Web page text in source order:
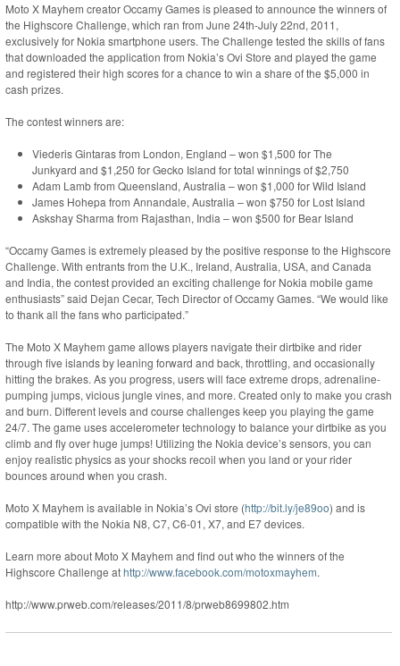
Moto X Mayhem creator Occamy Games is pleased to announce the winners of
the Highscore Challenge, which ran from June 24th-July 22nd, 2011,
exclusively for Nokia smartphone users. The Challenge tested the skills of fans
that downloaded the application from Nokia’s Ovi Store and played the game
and registered their high scores for a chance to win a share of the $5,000 in
cash prizes.
The contest winners are:
Viederis Gintaras from London, England – won $1,500 for The
Junkyard and $1,250 for Gecko Island for total winnings of $2,750
Adam Lamb from Queensland, Australia – won $1,000 for Wild Island
James Hohepa from Annandale, Australia – won $750 for Lost Island
Askshay Sharma from Rajasthan, India – won $500 for Bear Island
“Occamy Games is extremely pleased by the positive response to the Highscore
Challenge. With entrants from the U.K., Ireland, Australia, USA, and Canada
and India, the contest provided an exciting challenge for Nokia mobile game
enthusiasts” said Dejan Cecar, Tech Director of Occamy Games. “We would like
to thank all the fans who participated.”
The Moto X Mayhem game allows players navigate their dirtbike and rider
through five islands by leaning forward and back, throttling, and occasionally
hitting the brakes. As you progress, users will face extreme drops, adrenaline-
pumping jumps, vicious jungle vines, and more. Created only to make you crash
and burn. Different levels and course challenges keep you playing the game
24/7. The game uses accelerometer technology to balance your dirtbike as you
climb and fly over huge jumps! Utilizing the Nokia device’s sensors, you can
enjoy realistic physics as your shocks recoil when you land or your rider
bounces around when you crash.
Moto X Mayhem is available in Nokia’s Ovi store (http://bit.ly/je89oo) and is
compatible with the Nokia N8, C7, C6-01, X7, and E7 devices.
Learn more about Moto X Mayhem and find out who the winners of the
Highscore Challenge athttp://www.facebook.com/motoxmayhem.
http://www.prweb.com/releases/2011/8/prweb8699802.htm